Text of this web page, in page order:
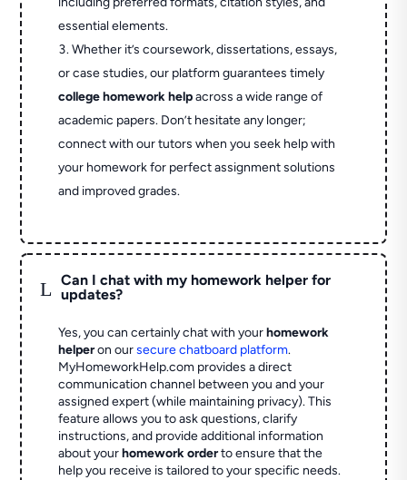
essential elements.
Whether it’s coursework, dissertations, essays,
or case studies, our platform guarantees timely
college homework helpacross a wide range of
academic papers. Don’t hesitate any longer;
connect with our tutors when you seek help with
your homework for perfect assignment solutions
and improved grades.
L
Can I chat with my homework helper for
updates?
Yes, you can certainly chat with yourhomework
helperon oursecure chatboard platform.
MyHomeworkHelp.com provides a direct
communication channel between you and your
assigned expert (while maintaining privacy). This
feature allows you to ask questions, clarify
instructions, and provide additional information
about yourhomework orderto ensure that the
help you receive is tailored to your specific needs.